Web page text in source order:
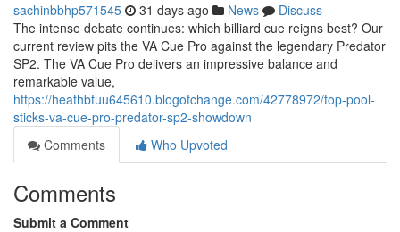
sachinbbhp571545 31 days ago News
Discuss
The intense debate continues: which billiard cue reigns best? Our
current review pits the VA Cue Pro against the legendary Predator
SP2. The VA Cue Pro delivers an impressive balance and
remarkable value,
https://heathbfuu645610.blogofchange.com/42778972/top-pool-
sticks-va-cue-pro-predator-sp2-showdown
Comments
Who Upvoted
Comments
Submit a Comment